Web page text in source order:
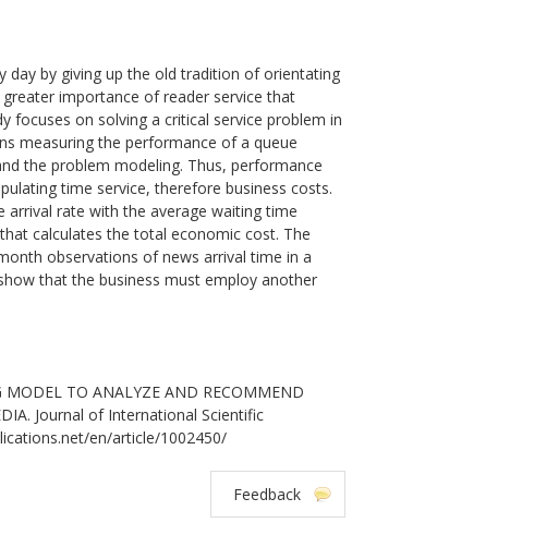
day by giving up the old tradition of orientating
importance of reader service that
focuses on solving a critical service problem in
measuring the performance of a queue
the problem modeling. Thus, performance
time service, therefore business costs.
arrival rate with the average waiting time
calculates the total economic cost. The
observations of news arrival time in a
that the business must employ another
TO ANALYZE AND RECOMMEND
Journal of International Scientific
en/article/1002450/
Feedback